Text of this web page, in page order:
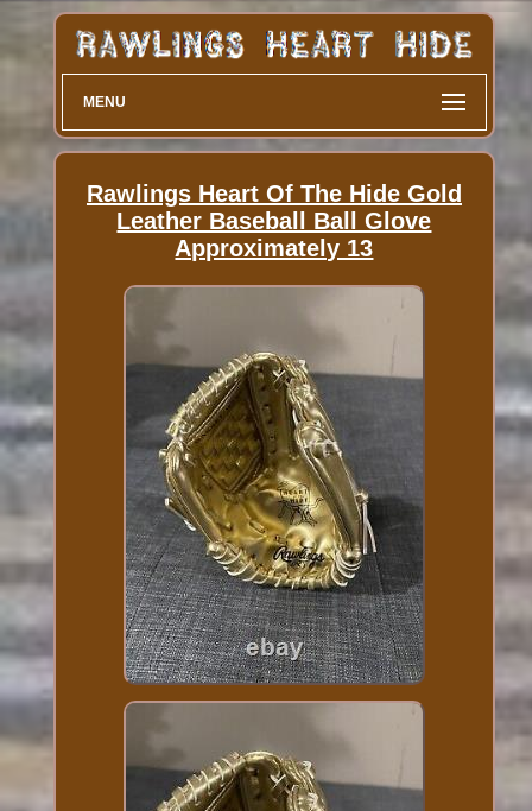
MENU
Rawlings Heart Of The Hide Gold
Leather Baseball Ball Glove
Approximately 13